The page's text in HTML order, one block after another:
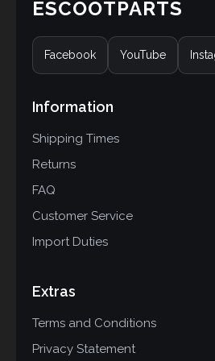
ESCOOTPARTS
Facebook YouTube
Information
Shipping Times
Returns
FAQ
Customer Service
Import Duties
Extras
Terms and Conditions
Privacy Statement